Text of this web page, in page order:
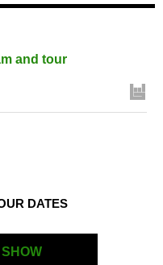
and tour
DATES